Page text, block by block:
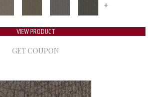
+
VIEW PRODUCT
GET COUPON